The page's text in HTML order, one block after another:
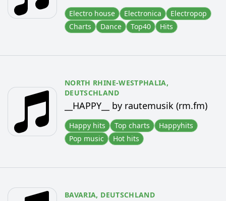
Electro house Electronica
Electropop
Charts
Dance Top40 Hits
NORTH RHINE-WESTPHALIA,
DEUTSCHLAND
__HAPPY__ by rautemusik (rm.fm)
Happy hits Top charts
Happyhits
Pop music
Hot hits
BAVARIA, DEUTSCHLAND